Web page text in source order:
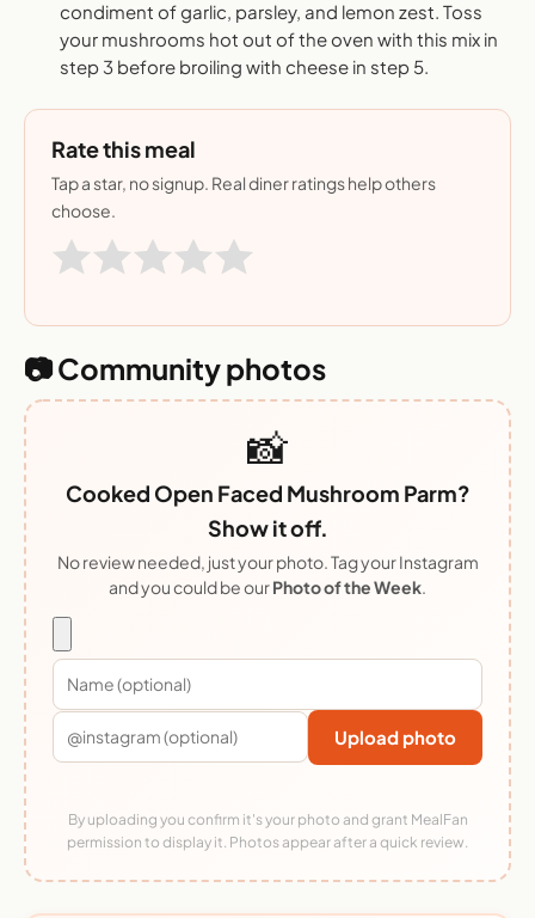
condiment of garlic, parsley, and lemon zest. Toss
your mushrooms hot out of the oven with this mix in
step 3 before broiling with cheese in step 5.
Rate this meal
Tap a star, no signup. Real diner ratings help others
choose.
📷 Community photos
📸
Cooked Open Faced Mushroom Parm?
Show it off.
No review needed, just your photo. Tag your Instagram
and you could be ourPhoto of the Week.
Upload photo
By uploading you confirm it's your photo and grant MealFan
permission to display it. Photos appear after a quick review.